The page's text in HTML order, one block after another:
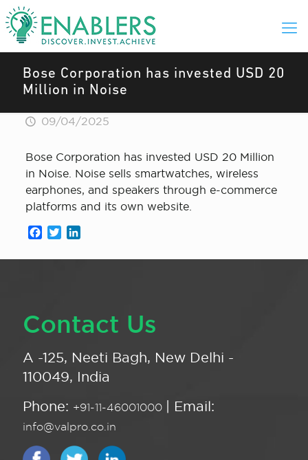
Bose Corporation has invested USD 20
Million in Noise
09/04/2025
Bose Corporation has invested USD 20 Million
in Noise. Noise sells smartwatches, wireless
earphones, and speakers through e-commerce
platforms and its own website.
Facebook
Twitter
Contact Us
A -125, Neeti Bagh, New Delhi -
110049, India
Phone: +91-11-46001000 | Email:
info@valpro.co.in